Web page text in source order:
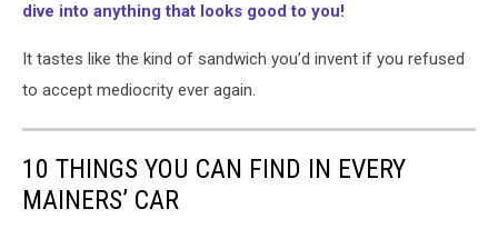
dive into anything that looks good to you!
It tastes like the kind of sandwich you’d invent if you refused
to accept mediocrity ever again.
10 THINGS YOU CAN FIND IN EVERY
MAINERS’ CAR